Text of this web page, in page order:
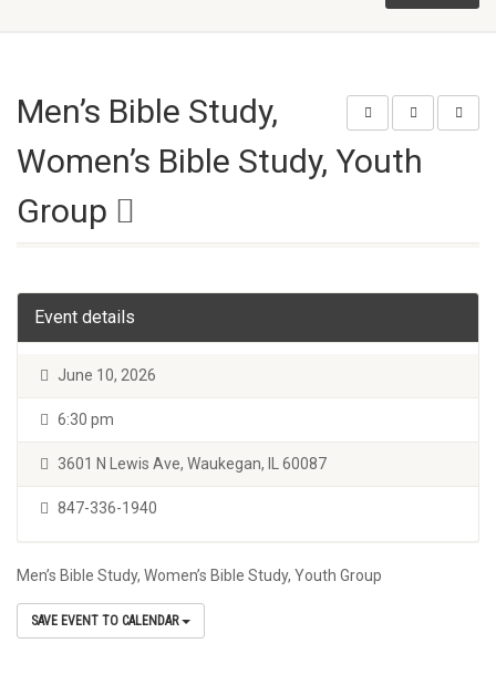
Men’s Bible Study,
Women’s Bible Study, Youth
Group
Event details
June 10, 2026
6:30 pm
3601 N Lewis Ave, Waukegan, IL 60087
847-336-1940
Men’s Bible Study, Women’s Bible Study, Youth Group
SAVE EVENT TO CALENDAR